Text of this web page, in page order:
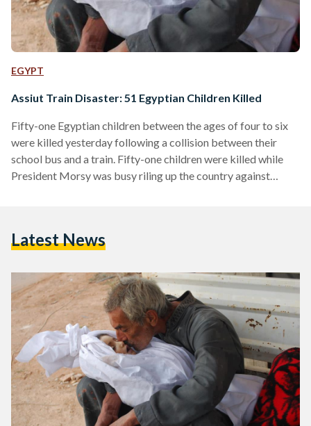
EGYPT
Assiut Train Disaster: 51 Egyptian Children Killed
Fifty-one Egyptian children between the ages of four to six
were killed yesterday following a collision between their
school bus and a train. Fifty-one children were killed while
President Morsy was busy riling up the country against
The new government has been in power for almost half a
Latest News